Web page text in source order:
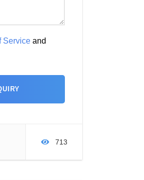
Service and
713